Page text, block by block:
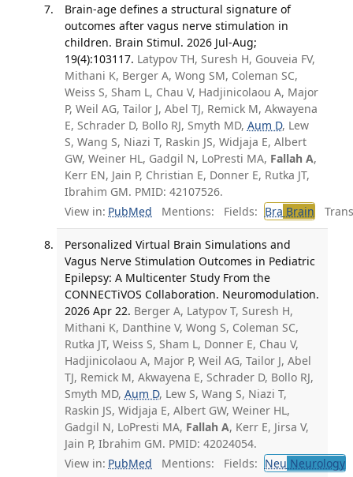
Brain-age defines a structural signature of
outcomes after vagus nerve stimulation in
children. Brain Stimul. 2026 Jul-Aug;
19(4):103117. Latypov TH, Suresh H, Gouveia FV,
Mithani K, Berger A, Wong SM, Coleman SC,
Weiss S, Sham L, Chau V, Hadjinicolaou A, Major
P, Weil AG, Tailor J, Abel TJ, Remick M, Akwayena
E, Schrader D, Bollo RJ, Smyth MD, Aum D, Lew
S, Wang S, Niazi T, Raskin JS, Widjaja E, Albert
GW, Weiner HL, Gadgil N, LoPresti MA, Fallah A,
Kerr EN, Jain P, Christian E, Donner E, Rutka JT,
Ibrahim GM. PMID: 42107526.
View in: PubMed Mentions: Fields: Bra Brain
Personalized Virtual Brain Simulations and
Vagus Nerve Stimulation Outcomes in Pediatric
Epilepsy: A Multicenter Study From the
CONNECTiVOS Collaboration. Neuromodulation.
2026 Apr 22. Berger A, Latypov T, Suresh H,
Mithani K, Danthine V, Wong S, Coleman SC,
Rutka JT, Weiss S, Sham L, Donner E, Chau V,
Hadjinicolaou A, Major P, Weil AG, Tailor J, Abel
TJ, Remick M, Akwayena E, Schrader D, Bollo RJ,
Smyth MD, Aum D, Lew S, Wang S, Niazi T,
Raskin JS, Widjaja E, Albert GW, Weiner HL,
Gadgil N, LoPresti MA, Fallah A, Kerr E, Jirsa V,
Jain P, Ibrahim GM. PMID: 42024054.
View in: PubMed Mentions: Fields: Neu Neurology